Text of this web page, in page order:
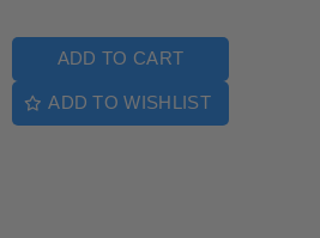
ADD TO CART
ADD TO WISHLIST